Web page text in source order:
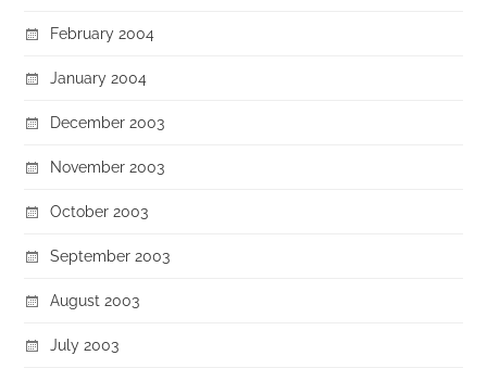
February 2004
January 2004
December 2003
November 2003
October 2003
September 2003
August 2003
July 2003